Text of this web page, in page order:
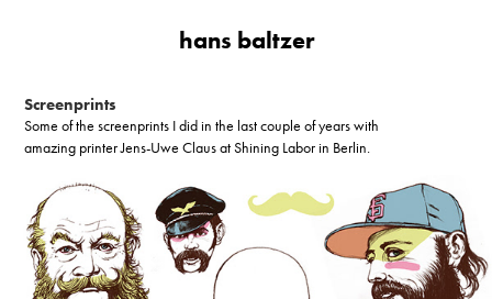
hans baltzer
Screenprints
Some of the screenprints I did in the last couple of years with
amazing printer Jens-Uwe Claus at Shining Labor in Berlin.